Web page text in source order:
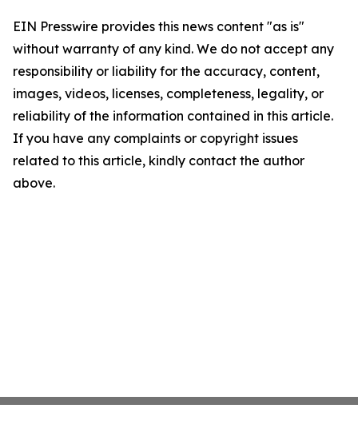
EIN Presswire provides this news content "as is"
without warranty of any kind. We do not accept any
responsibility or liability for the accuracy, content,
images, videos, licenses, completeness, legality, or
reliability of the information contained in this article.
If you have any complaints or copyright issues
related to this article, kindly contact the author
above.